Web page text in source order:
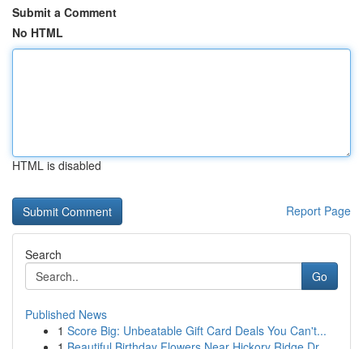
Submit a Comment
No HTML
HTML is disabled
Report Page
Search
Go
Published News
1 Score Big: Unbeatable Gift Card Deals You Can't...